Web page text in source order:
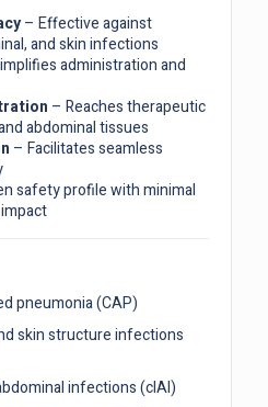
– Effective against
and skin infections
administration and
– Reaches therapeutic
abdominal tissues
– Facilitates seamless
safety profile with minimal
pneumonia (CAP)
skin structure infections
infections (cIAI)